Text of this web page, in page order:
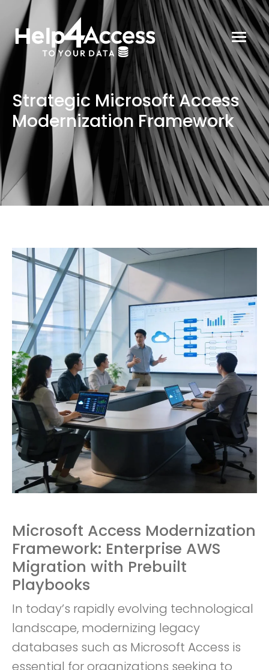
Strategic Microsoft Access
Modernization Framework
Microsoft Access Modernization
Framework: Enterprise AWS
Migration with Prebuilt
Playbooks
In today’s rapidly evolving technological
landscape, modernizing legacy
databases such as Microsoft Access is
essential for organizations seeking to